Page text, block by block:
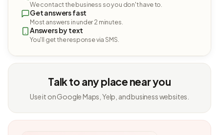
We contact the business so you don't have to.
Get answers fast
Most answers in under 2 minutes.
Answers by text
You'll get the response via SMS.
Talk to any place near you
Use it on Google Maps, Yelp, and business websites.